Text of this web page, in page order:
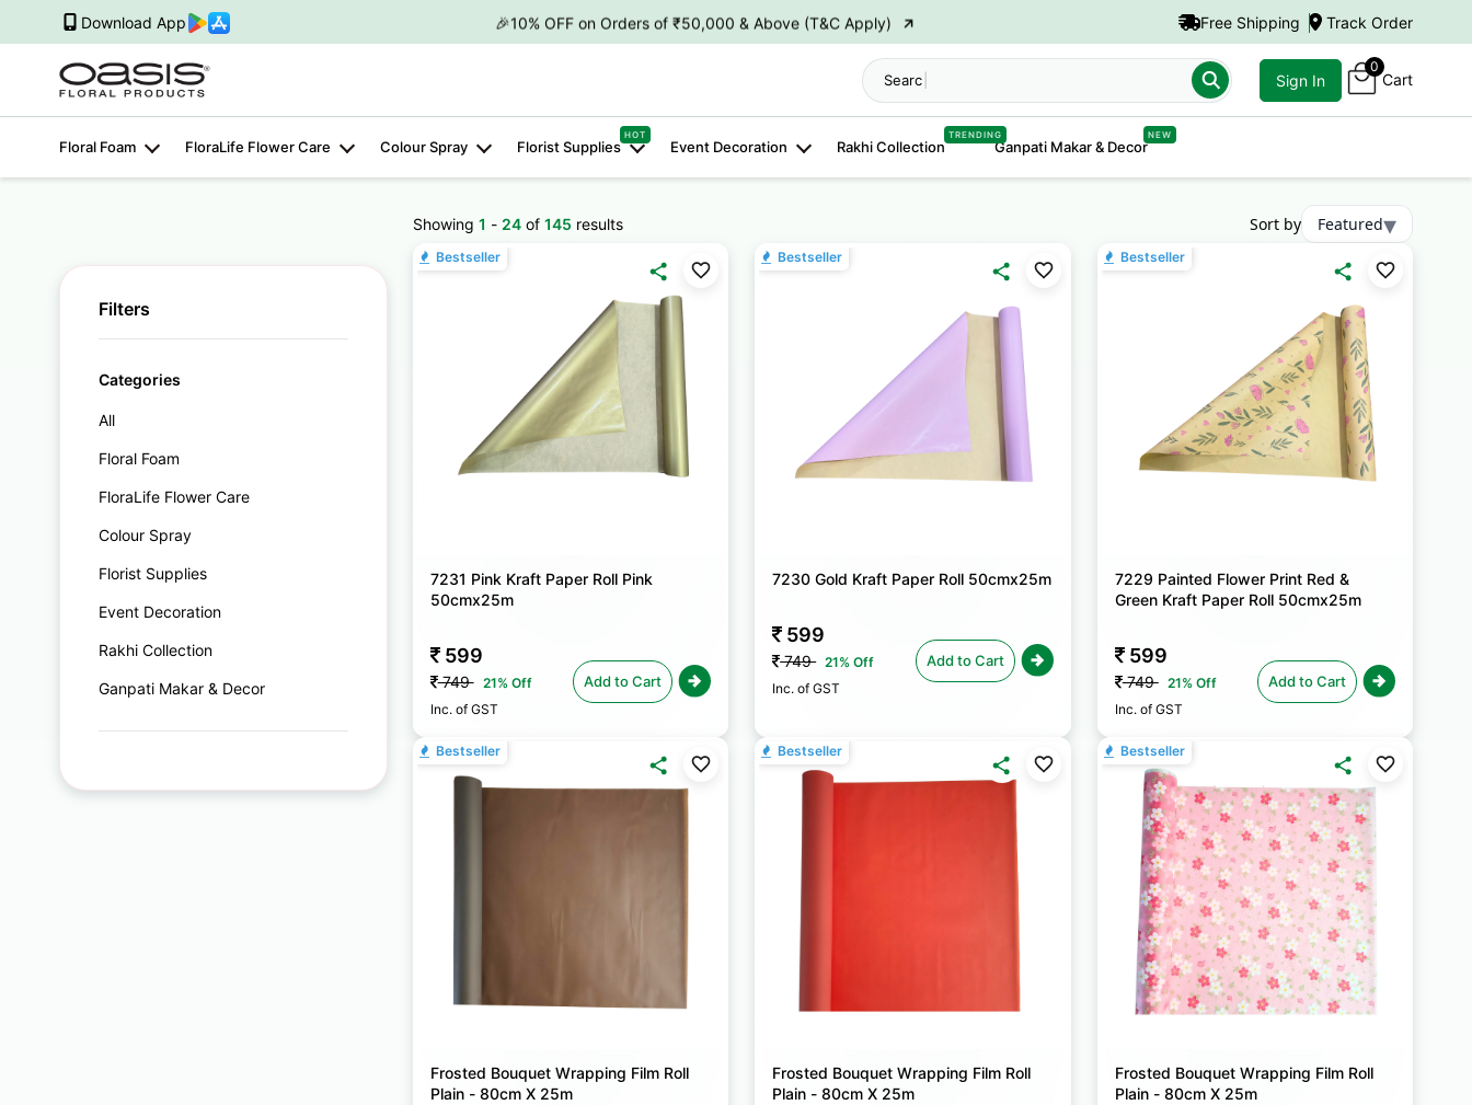
Download App 🎉10% OFF on Orders of ₹50,000 & Above (T&C Apply) →
👋 ₹100 OFF on First Order | Code: WELCOME26 →
🎉 5% OFF on Orders of ₹20,000 & Above (T&C Apply) →
🎉10% OFF on Orders of ₹50,000 & Above (T&C Apply) →
Free Shipping Track Order
Sign In
0
Cart
Search "
Floral Foam FloraLife Flower Care Colour Spray Florist Supplies
HOT
Event Decoration Rakhi Collection
TRENDING
Ganpati Makar & Decor
NEW
Filters
Categories
All
Floral Foam
FloraLife Flower Care
Colour Spray
Florist Supplies
Event Decoration
Rakhi Collection
Ganpati Makar & Decor
Showing 1 - 24of 145 results Sort by Featured▾
Bestseller
7231 Pink Kraft Paper Roll Pink
50cmx25m
599
749 21% Off
Inc. of GST
Add to Cart
Bestseller
7230 Gold Kraft Paper Roll 50cmx25m
599
749 21% Off
Inc. of GST
Add to Cart
Bestseller
7229 Painted Flower Print Red &
Green Kraft Paper Roll 50cmx25m
599
749 21% Off
Inc. of GST
Add to Cart
Bestseller
Frosted Bouquet Wrapping Film Roll
Plain - 80cm X 25m
Bestseller
Frosted Bouquet Wrapping Film Roll
Plain - 80cm X 25m
Bestseller
Frosted Bouquet Wrapping Film Roll
Plain - 80cm X 25m